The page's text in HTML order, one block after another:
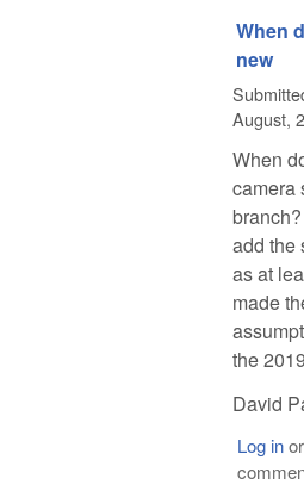
When
new
August,
When
camera
add the
as at
made
the
David
Log inor